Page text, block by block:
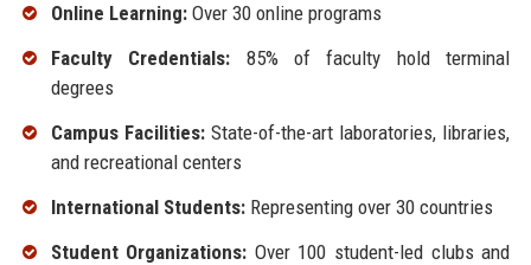
Online Learning:Over 30 online programs
Faculty Credentials: 85% of faculty hold terminal
degrees
Campus Facilities:State-of-the-art laboratories, libraries,
and recreational centers
International Students:Representing over 30 countries
Student Organizations: Over 100 student-led clubs and